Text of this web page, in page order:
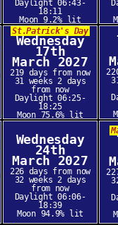
Daylight 06:43-
18:11
Moon 9.2% lit
St.Patrick's Day
Wednesday
17th
March 2027
219 days from now
31 weeks 2 days
from now
Daylight 06:25-
18:25
Moon 75.6% lit
Wednesday
24th
March 2027
226 days from now
32 weeks 2 days
from now
Daylight 06:06-
18:39
Moon 94.9% lit